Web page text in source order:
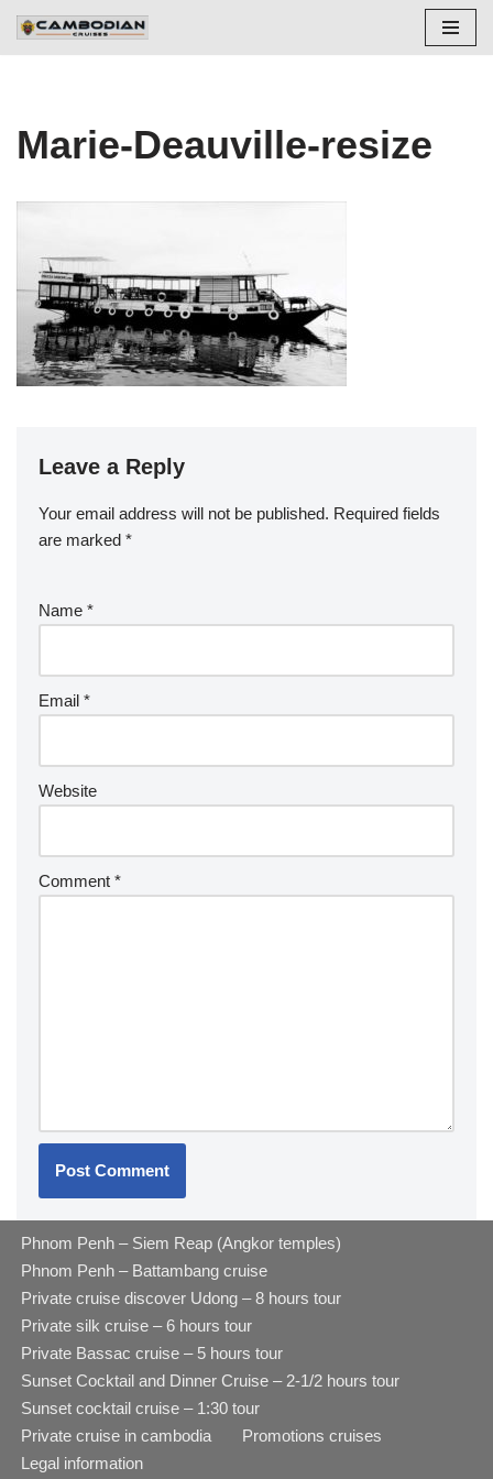
Skip
Marie-Deauville-resize
Leave a Reply
Your email address will not be published. Required fields
are marked *
Name *
Email *
Website
Comment *
Phnom Penh – Siem Reap (Angkor temples)
Phnom Penh – Battambang cruise
Private cruise discover Udong – 8 hours tour
Private silk cruise – 6 hours tour
Private Bassac cruise – 5 hours tour
Sunset Cocktail and Dinner Cruise – 2-1/2 hours tour
Sunset cocktail cruise – 1:30 tour
Private cruise in cambodia
Promotions cruises
Legal information